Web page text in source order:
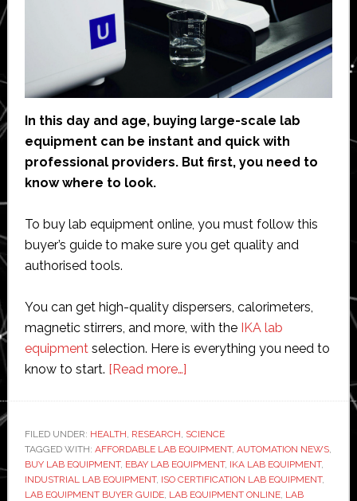
In this day and age, buying large-scale lab
equipment can be instant and quick with
professional providers. But first, you need to
know where to look.
To buy lab equipment online, you must follow this
buyer’s guide to make sure you get quality and
authorised tools.
You can get high-quality dispersers, calorimeters,
magnetic stirrers, and more, with the IKA lab
equipmentselection. Here is everything you need to
know to start. [Read more…]about
Buy
Affordable
Laboratory
Equipment
FILED UNDER: HEALTH, RESEARCH, SCIENCE
TAGGED WITH: AFFORDABLE LAB EQUIPMENT, AUTOMATION NEWS,
BUY LAB EQUIPMENT, EBAY LAB EQUIPMENT, IKA LAB EQUIPMENT,
INDUSTRIAL LAB EQUIPMENT, ISO CERTIFICATION LAB EQUIPMENT,
LAB EQUIPMENT BUYER GUIDE, LAB EQUIPMENT ONLINE, LAB